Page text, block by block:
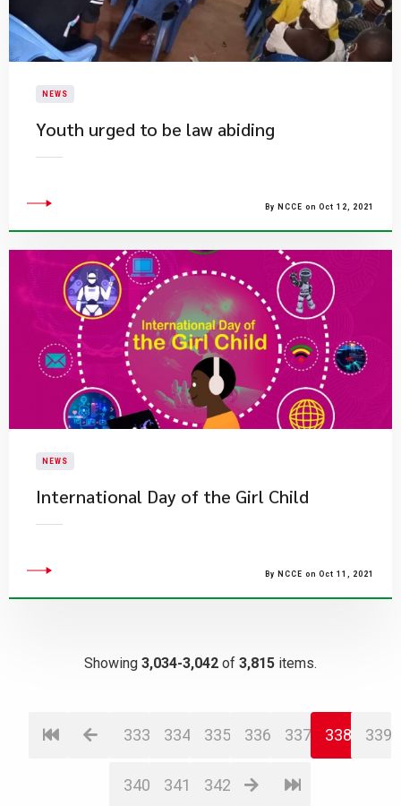
NEWS
Youth urged to be law abiding
By NCCE on Oct 12, 2021
NEWS
International Day of the Girl Child
By NCCE on Oct 11, 2021
Showing 3,034-3,042 of 3,815 items.
333 334 335 336 337 338 339
340 341 342